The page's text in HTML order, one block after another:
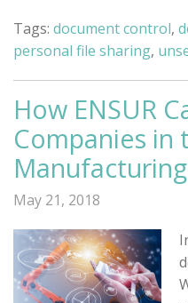
Tags: document control,
personal file sharing,
How ENSUR
Companies in
May 21, 2018